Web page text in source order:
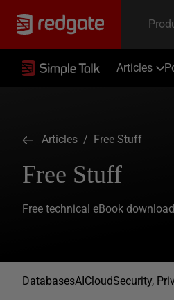
Articles
Articles / Free Stuff
Free Stuff
Free technical eBook
DatabasesAICloudSecurity,